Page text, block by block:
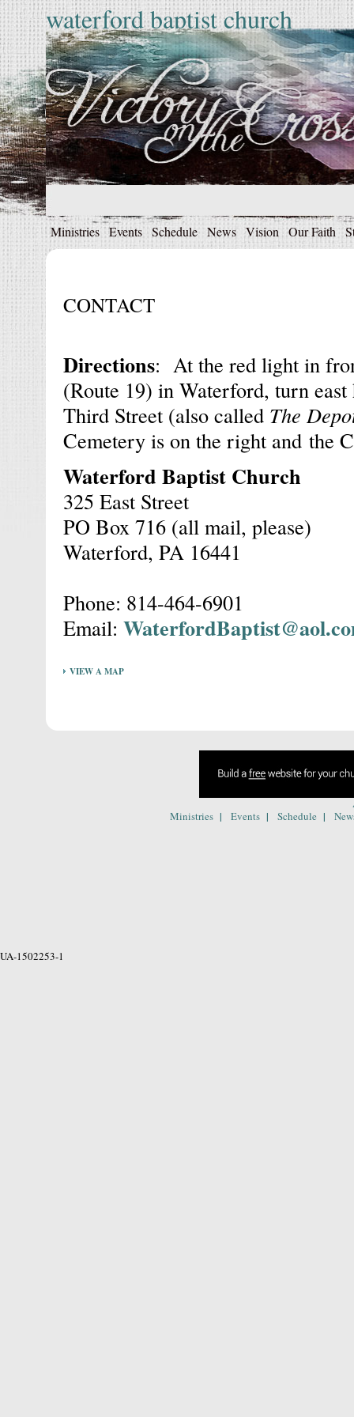
waterford baptist church
Ministries Events Schedule News Vision Our Faith
CONTACT
Directions: At the red light in
(Route 19) in Waterford, turn
Third Street (also called The
Cemetery is on the right and the
Waterford Baptist Church
325 East Street
PO Box 716 (all mail, please)
Waterford, PA 16441
Phone: 814-464-6901
Email:
VIEW A MAP
Ministries | Events | Schedule |
UA-1502253-1